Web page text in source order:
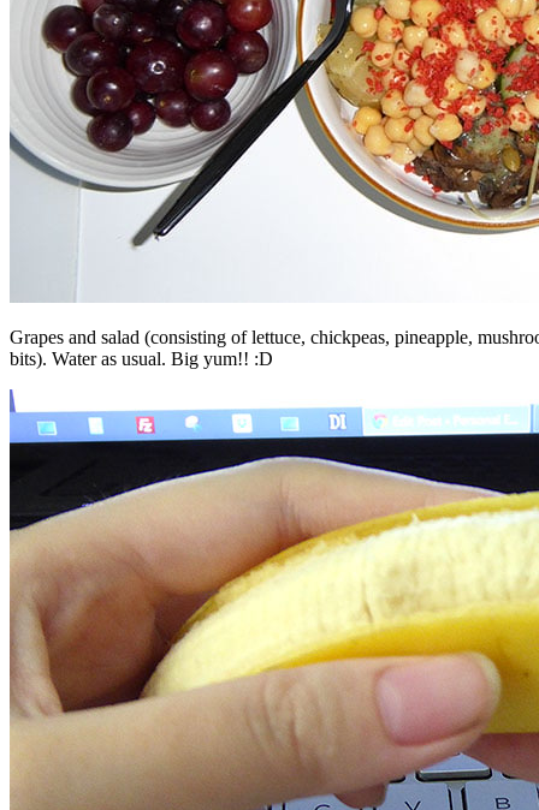
Grapes and salad (consisting of lettuce, chickpeas, pineapple,
bits). Water as usual. Big yum!! :D